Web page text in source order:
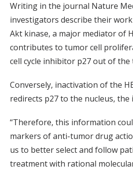
Writing in the journal Nature
investigators describe their
Akt kinase, a major mediator of
contributes to tumor cell
cell cycle inhibitor p27 out of the
Conversely, inactivation of the
redirects p27 to the nucleus,
“Therefore, this information
markers of anti-tumor drug
us to better select and follow
treatment with rational